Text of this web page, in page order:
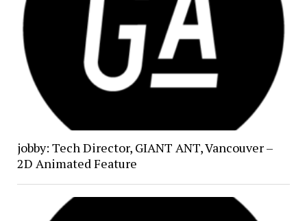
jobby: Tech Director, GIANT ANT, Vancouver –
2D Animated Feature